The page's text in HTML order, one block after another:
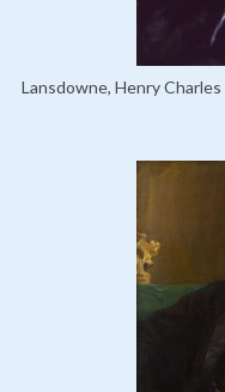
Lansdowne, Henry